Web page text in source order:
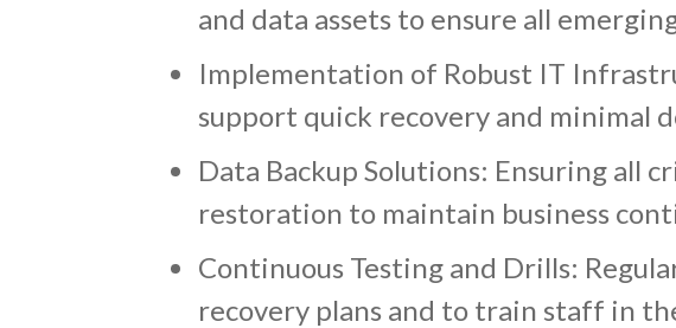
and data assets to ensure all
Implementation of Robust IT
support quick recovery and minimal
Data Backup Solutions: Ensuring all
restoration to maintain business
Continuous Testing and Drills:
recovery plans and to train staff in